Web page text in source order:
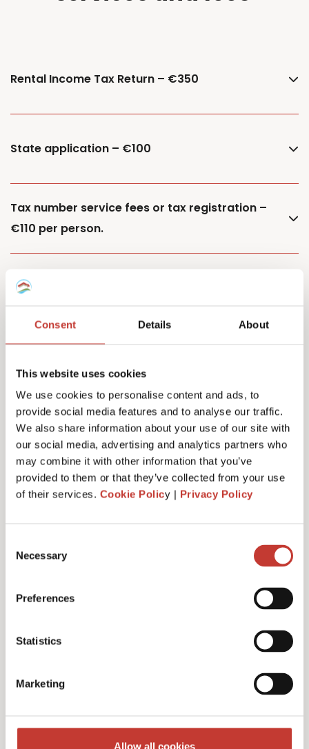
Consent Details About
This website uses cookies
We use cookies to personalise content and ads, to
provide social media features and to analyse our traffic.
We also share information about your use of our site with
our social media, advertising and analytics partners who
may combine it with other information that you’ve
provided to them or that they’ve collected from your use
of their services. Cookie Policy | Privacy Policy
Selection
Necessary
Preferences
Statistics
Marketing
Allow all cookies
Rental Income Tax Return – €350
State application – €100
Tax number service fees or tax registration –
€110 per person.
Additional property – €85
Capital Gains Tax returns – starting from €500
Administrative fee – €30
Additional charges and notes
Discounts for multiple